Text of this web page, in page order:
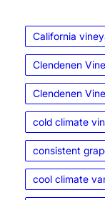
California
Clendenen
Clendenen
cold climate
consistent
cool climate